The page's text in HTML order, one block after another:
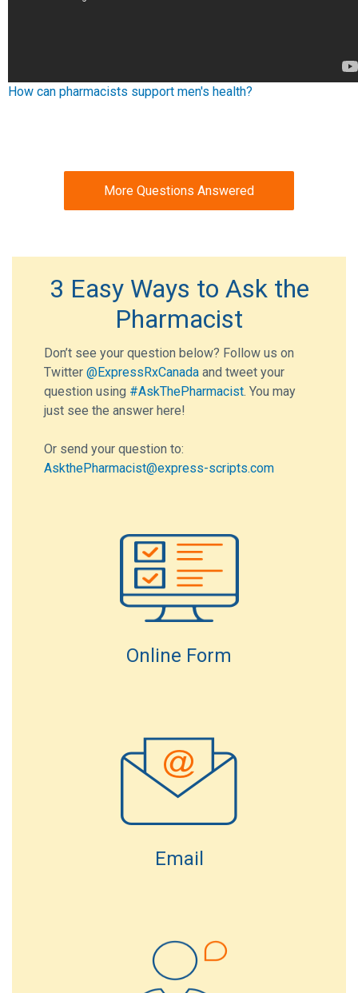
How can pharmacists support men's health?
More Questions Answered
3 Easy Ways to Ask the
Pharmacist
Don’t see your question below? Follow us on
Twitter @ExpressRxCanadaand tweet your
question using #AskThePharmacist. You may
just see the answer here!
Or send your question to:
AskthePharmacist@express-scripts.com
Online Form
Email